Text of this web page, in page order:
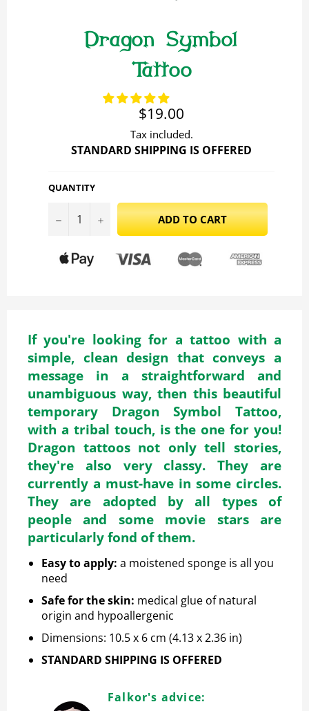
Dragon Symbol
Tattoo
Regular
price
$19.00
Tax included.
STANDARD SHIPPING IS OFFERED
QUANTITY
− + ADD TO CART
If you're looking for a tattoo with a
simple, clean design that conveys a
message in a straightforward and
unambiguous way, then this beautiful
temporary Dragon Symbol Tattoo,
with a tribal touch, is the one for you!
Dragon tattoos not only tell stories,
they're also very classy. They are
currently a must-have in some circles.
They are adopted by all types of
people and some movie stars are
particularly fond of them.
Easy to apply: a moistened sponge is all you
need
Safe for the skin: medical glue of natural
origin and hypoallergenic
Dimensions: 10.5 x 6 cm (4.13 x 2.36 in)
STANDARD SHIPPING IS OFFERED
Falkor's advice: